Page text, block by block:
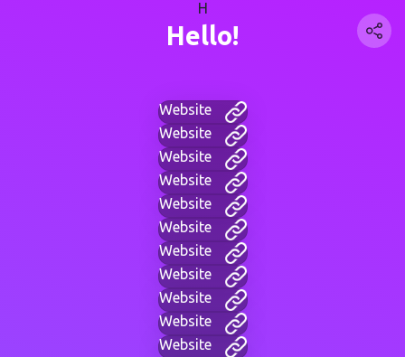
H
Hello!
Website
Website
Website
Website
Website
Website
Website
Website
Website
Website
Website